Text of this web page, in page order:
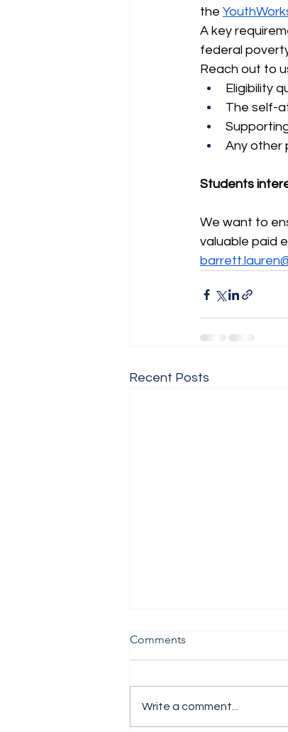
the
A key
federal
Reach out to
Eligibility
The self-
Any other
Students
We want to
valuable paid
Recent Posts
Comments
Write a comment...